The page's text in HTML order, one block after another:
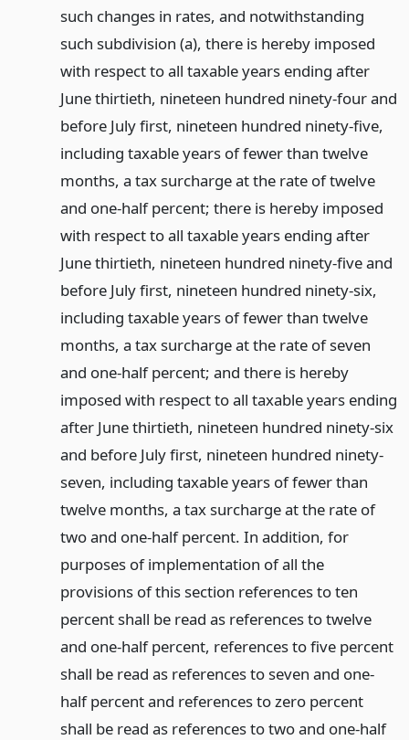
such changes in rates, and notwithstanding
such subdivision (a), there is hereby imposed
with respect to all taxable years ending after
June thirtieth, nineteen hundred ninety-four and
before July first, nineteen hundred ninety-five,
including taxable years of fewer than twelve
months, a tax surcharge at the rate of twelve
and one-half percent; there is hereby imposed
with respect to all taxable years ending after
June thirtieth, nineteen hundred ninety-five and
before July first, nineteen hundred ninety-six,
including taxable years of fewer than twelve
months, a tax surcharge at the rate of seven
and one-half percent; and there is hereby
imposed with respect to all taxable years ending
after June thirtieth, nineteen hundred ninety-six
and before July first, nineteen hundred ninety-
seven, including taxable years of fewer than
twelve months, a tax surcharge at the rate of
two and one-half percent. In addition, for
purposes of implementation of all the
provisions of this section references to ten
percent shall be read as references to twelve
and one-half percent, references to five percent
shall be read as references to seven and one-
half percent and references to zero percent
shall be read as references to two and one-half